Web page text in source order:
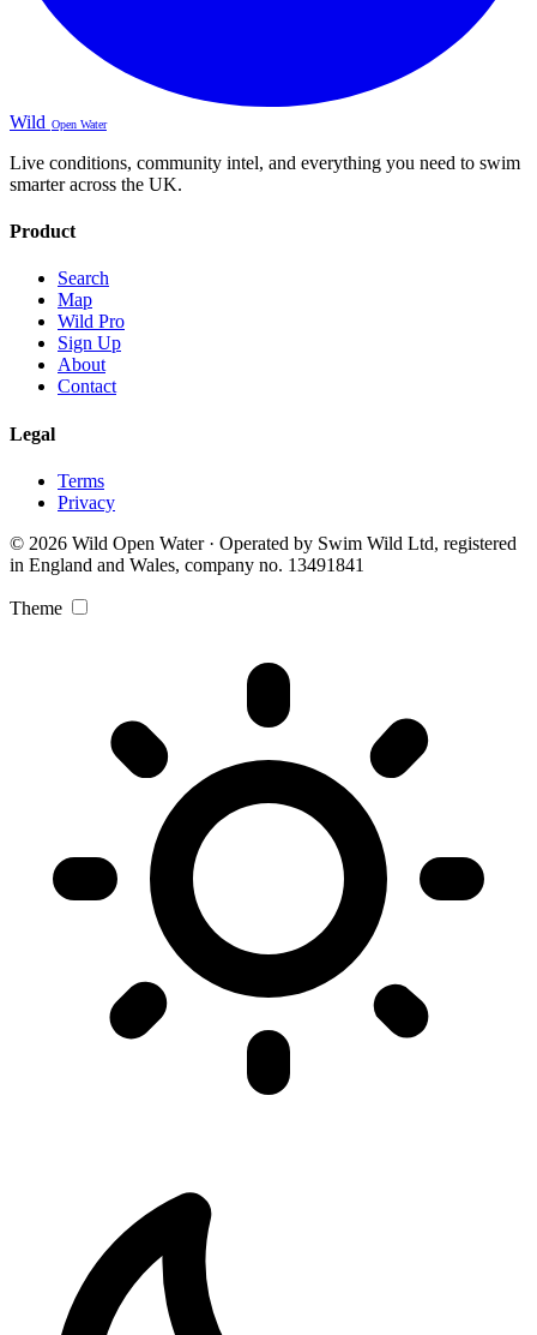
Wild Open Water
Live conditions, community intel, and everything you need to swim
smarter across the UK.
Product
Search
Map
Wild Pro
Sign Up
About
Contact
Legal
Terms
Privacy
© 2026 Wild Open Water · Operated by Swim Wild Ltd, registered
in England and Wales, company no. 13491841
Theme